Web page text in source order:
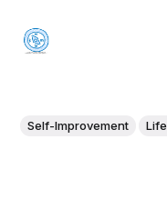
Self-Improvement